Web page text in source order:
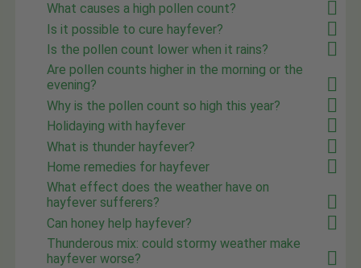
What causes a high pollen count?
Is it possible to cure hayfever?
Is the pollen count lower when it rains?
Are pollen counts higher in the morning or the
evening?
Why is the pollen count so high this year?
Holidaying with hayfever
What is thunder hayfever?
Home remedies for hayfever
What effect does the weather have on
hayfever sufferers?
Can honey help hayfever?
Thunderous mix: could stormy weather make
hayfever worse?